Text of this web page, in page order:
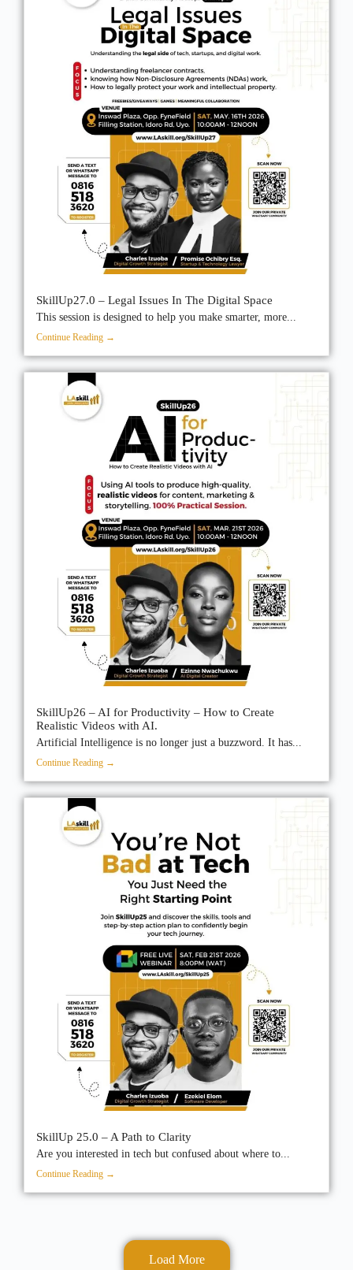
SkillUp27.0 – Legal Issues In The Digital Space
This session is designed to help you make smarter, more...
Continue Reading →
SkillUp26 – AI for Productivity – How to Create
Realistic Videos with AI.
Artificial Intelligence is no longer just a buzzword. It has...
Continue Reading →
SkillUp 25.0 – A Path to Clarity
Are you interested in tech but confused about where to...
Continue Reading →
Load More